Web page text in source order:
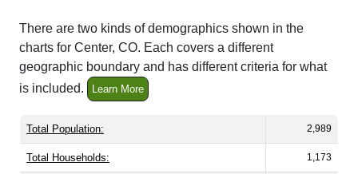
There are two kinds of demographics shown in the
charts for Center, CO. Each covers a different
geographic boundary and has different criteria for what
is included.
Learn More
Total Population: 2,989
Total Households: 1,173